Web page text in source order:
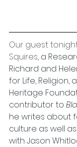
Our guest
Squires, a
Richard and
for Life, Religion,
Heritage
contributor to
he writes about
culture as well as
with Jason